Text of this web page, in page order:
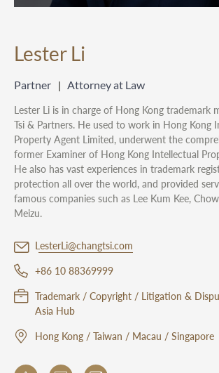
Lester Li
Partner Attorney at Law
Lester Li is in charge of Hong Kong trademark
Tsi & Partners. He used to work in Hong Kong
Property Agent Limited, underwent the
former Examiner of Hong Kong Intellectual
He also has vast experiences in trademark
protection all over the world, and provided
famous companies such as Lee Kum Kee,
Meizu.
LesterLi@changtsi.com
+86 10 88369999
Trademark / Copyright / Litigation &
Asia Hub
Hong Kong / Taiwan / Macau / Singapore